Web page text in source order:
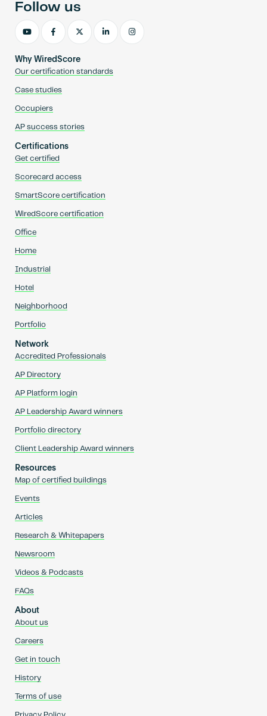
Why WiredScore
Our certification standards
Case studies
Occupiers
AP success stories
Certifications
Get certified
Scorecard access
SmartScore certification
WiredScore certification
Office
Home
Industrial
Hotel
Neighborhood
Portfolio
Network
Accredited Professionals
AP Directory
AP Platform login
AP Leadership Award winners
Portfolio directory
Client Leadership Award winners
Resources
Map of certified buildings
Events
Articles
Research & Whitepapers
Newsroom
Videos & Podcasts
FAQs
About
About us
Careers
Get in touch
History
Terms of use
Follow us